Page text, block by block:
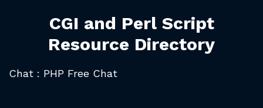
CGI and Perl Script
Resource Directory
Chat : PHP Free Chat